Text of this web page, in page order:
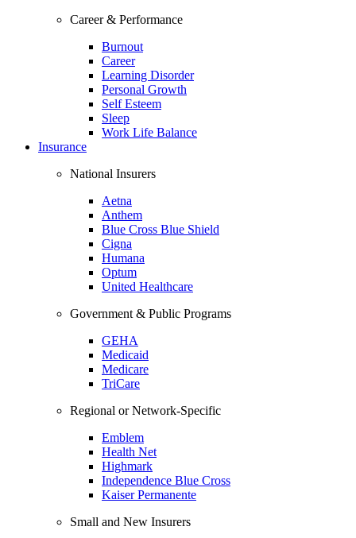
Career & Performance
Burnout
Career
Learning Disorder
Personal Growth
Self Esteem
Sleep
Work Life Balance
Insurance
National Insurers
Aetna
Anthem
Blue Cross Blue Shield
Cigna
Humana
Optum
United Healthcare
Government & Public Programs
GEHA
Medicaid
Medicare
TriCare
Regional or Network-Specific
Emblem
Health Net
Highmark
Independence Blue Cross
Kaiser Permanente
Small and New Insurers